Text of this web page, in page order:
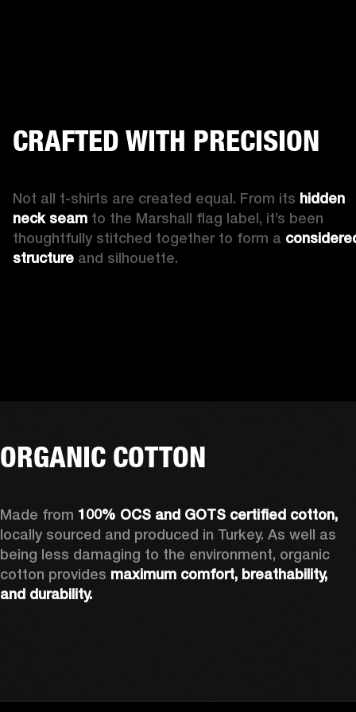
CRAFTED WITH PRECISION
Not all t-shirts are created equal. From its hidden
neck seam to the Marshall flag label, it’s been
thoughtfully stitched together to form a
structure and silhouette.
ORGANIC COTTON
Made from
locally sourced and produced in Turkey. As well as
being less damaging to the environment, organic
cotton provides maximum comfort, breathability,
and durability.